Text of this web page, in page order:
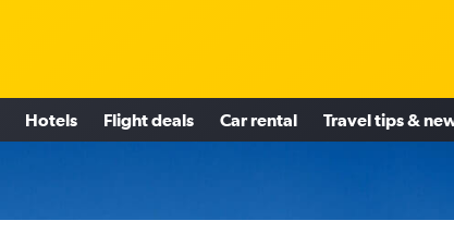
Hotels Flight deals Car rental Travel tips &